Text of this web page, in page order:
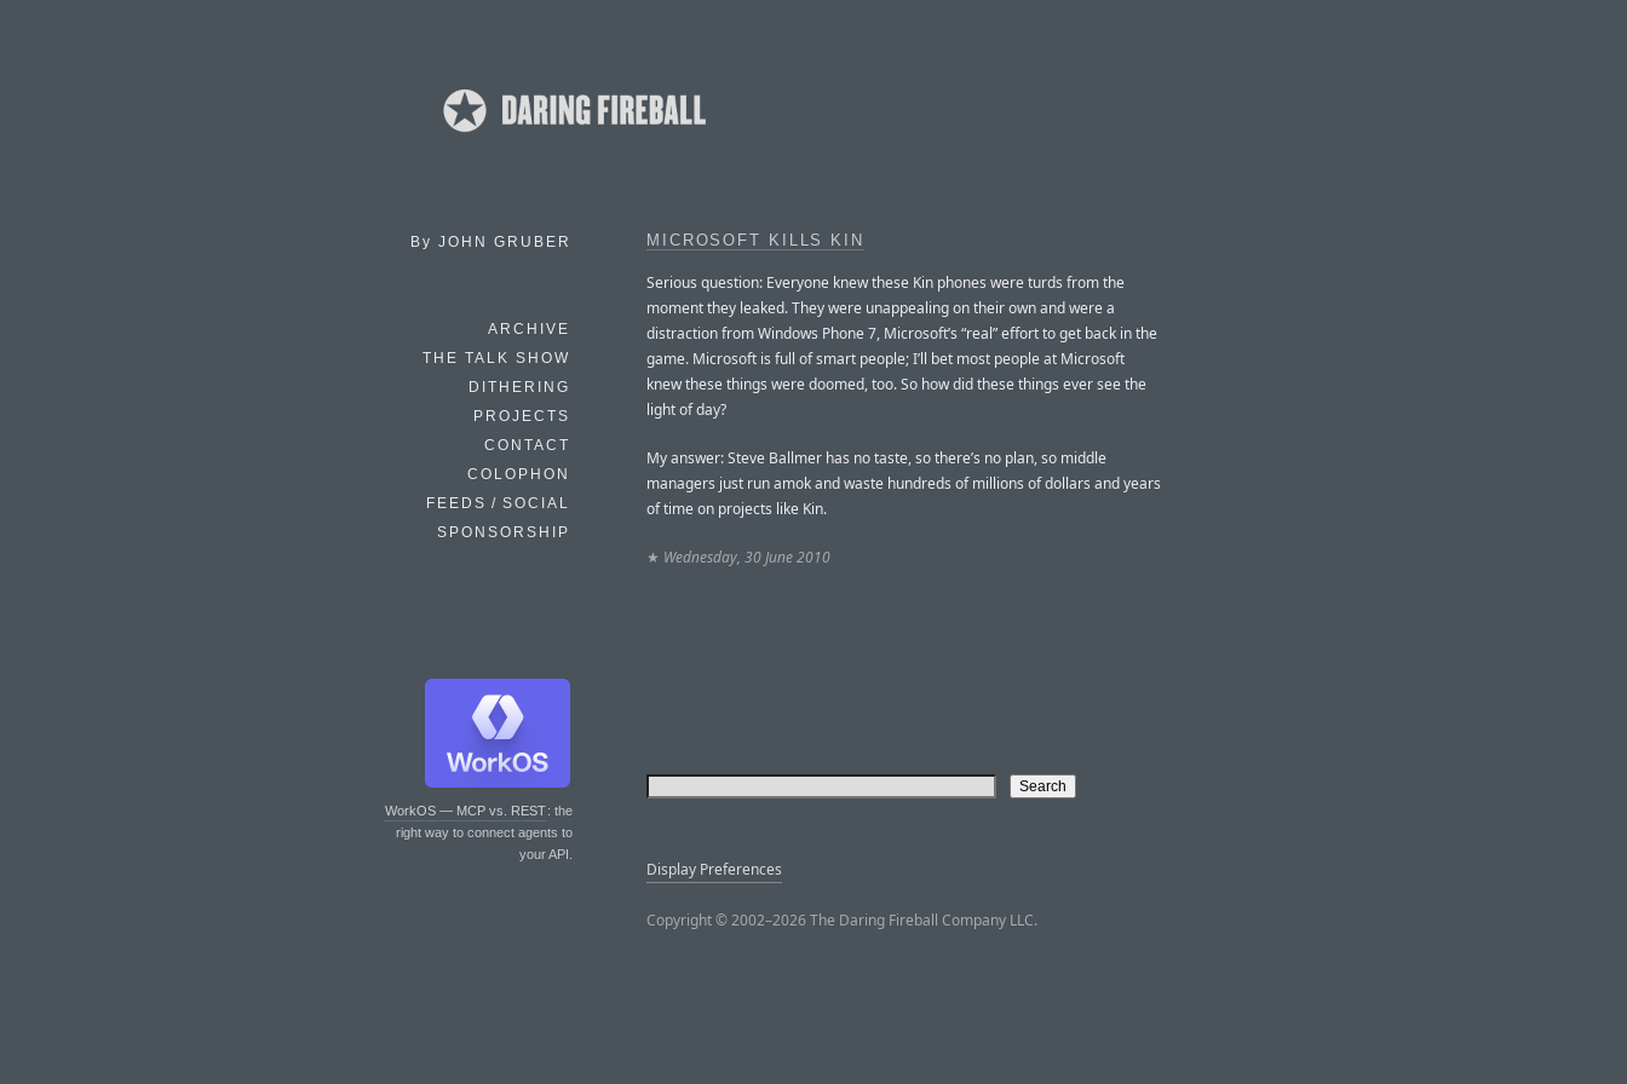
By JOHN GRUBER
ARCHIVE
THE TALK SHOW
DITHERING
PROJECTS
CONTACT
COLOPHON
FEEDS / SOCIAL
SPONSORSHIP
WorkOS — MCP vs. REST: the
right way to connect agents to
your API.
MICROSOFT KILLS KIN
Serious question: Everyone knew these Kin phones were turds from the
moment they leaked. They were unappealing on their own and were a
distraction from Windows Phone 7, Microsoft’s “real” effort to get back in the
game. Microsoft is full of smart people; I’ll bet most people at Microsoft
knew these things were doomed, too. So how did these things ever see the
light of day?
My answer: Steve Ballmer has no taste, so there’s no plan, so middle
managers just run amok and waste hundreds of millions of dollars and years
of time on projects like Kin.
★ Wednesday, 30 June 2010
Display Preferences
Copyright © 2002–2026 The Daring Fireball Company LLC.